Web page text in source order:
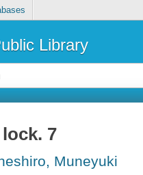
Library
7
Muneyuki